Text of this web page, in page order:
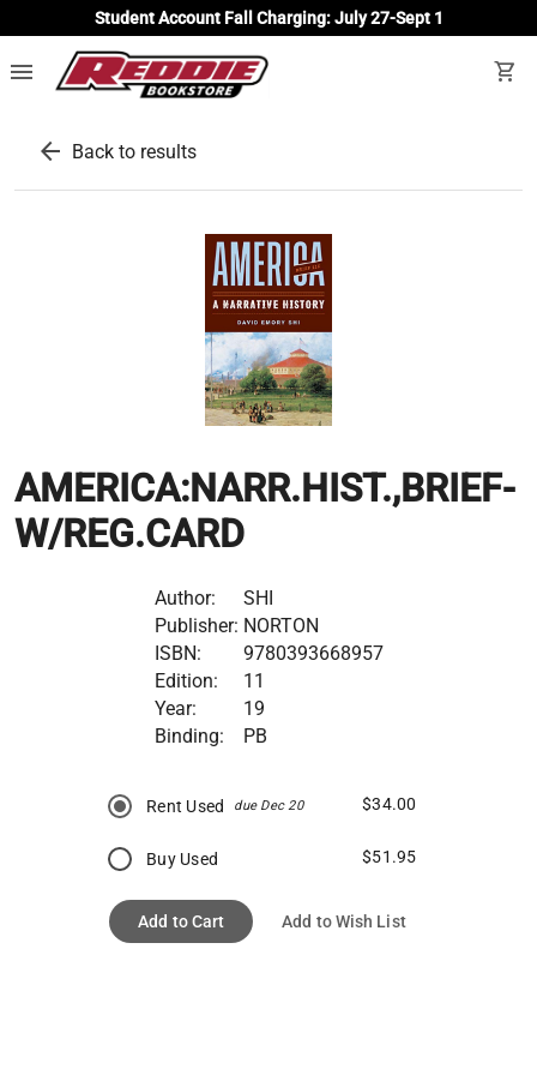
Student Account Fall Charging: July 27-Sept 1
menu shopping_cart
arrow_back Back to results
AMERICA:NARR.HIST.,BRIEF-
W/REG.CARD
Author:
SHI
Publisher: NORTON
ISBN:
9780393668957
Edition:
11
Year:
19
Binding:
PB
Rent Used due Dec 20 $34.00
Buy Used $51.95
Add to Cart Add to Wish List